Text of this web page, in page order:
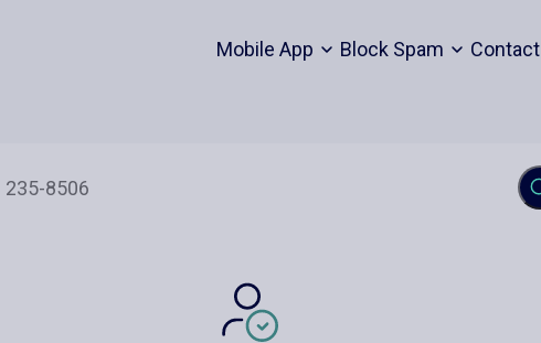
Mobile App Block Spam Contact